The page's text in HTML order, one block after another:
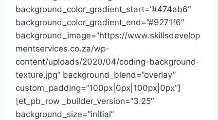
background_color_gradient_start=”#474ab6″
background_color_gradient_end=”#9271f6″
background_image=”https://www.skillsdevelop
mentservices.co.za/wp-
content/uploads/2020/04/coding-background-
texture.jpg” background_blend=”overlay”
custom_padding=”100px|0px|100px|0px”]
[et_pb_row _builder_version=”3.25″
background_size=”initial”